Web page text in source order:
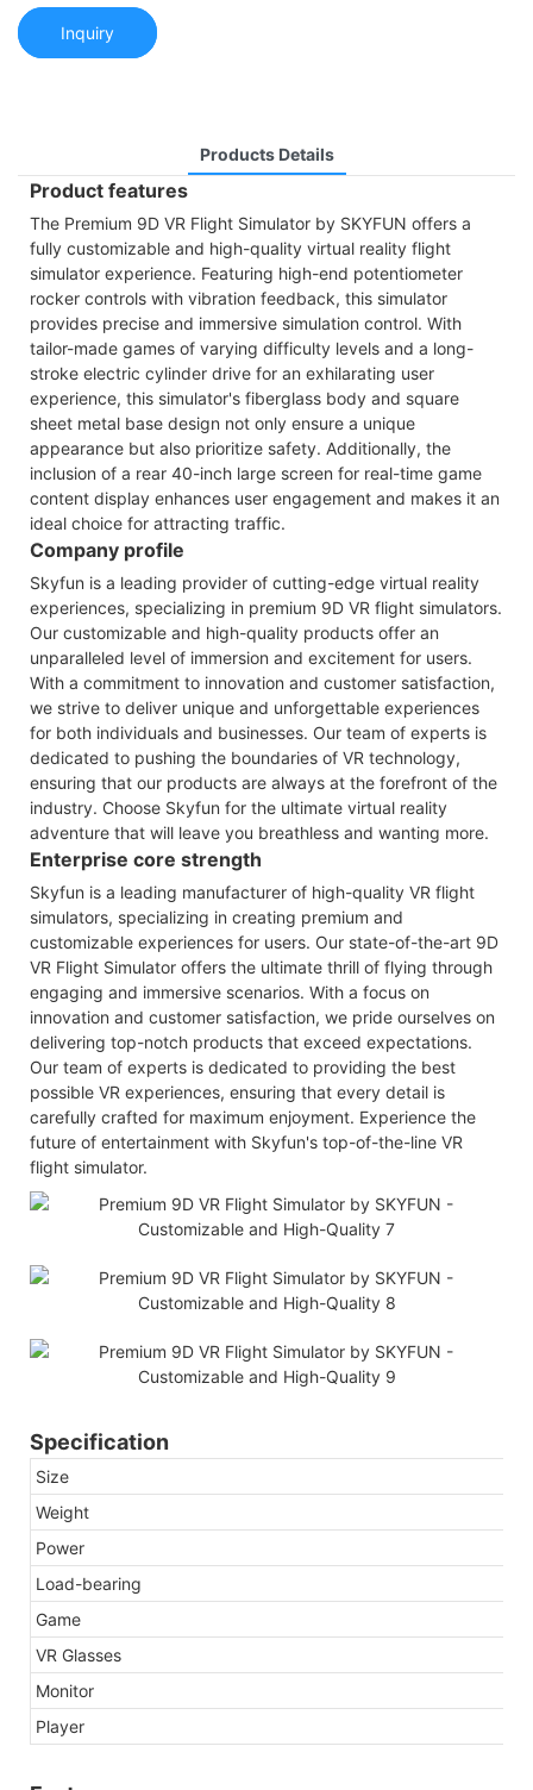
Inquiry
Products Details
Product features
The Premium 9D VR Flight Simulator by SKYFUN offers a
fully customizable and high-quality virtual reality flight
simulator experience. Featuring high-end potentiometer
rocker controls with vibration feedback, this simulator
provides precise and immersive simulation control. With
tailor-made games of varying difficulty levels and a long-
stroke electric cylinder drive for an exhilarating user
experience, this simulator's fiberglass body and square
sheet metal base design not only ensure a unique
appearance but also prioritize safety. Additionally, the
inclusion of a rear 40-inch large screen for real-time game
content display enhances user engagement and makes it an
ideal choice for attracting traffic.
Company profile
Skyfun is a leading provider of cutting-edge virtual reality
experiences, specializing in premium 9D VR flight simulators.
Our customizable and high-quality products offer an
unparalleled level of immersion and excitement for users.
With a commitment to innovation and customer satisfaction,
we strive to deliver unique and unforgettable experiences
for both individuals and businesses. Our team of experts is
dedicated to pushing the boundaries of VR technology,
ensuring that our products are always at the forefront of the
industry. Choose Skyfun for the ultimate virtual reality
adventure that will leave you breathless and wanting more.
Enterprise core strength
Skyfun is a leading manufacturer of high-quality VR flight
simulators, specializing in creating premium and
customizable experiences for users. Our state-of-the-art 9D
VR Flight Simulator offers the ultimate thrill of flying through
engaging and immersive scenarios. With a focus on
innovation and customer satisfaction, we pride ourselves on
delivering top-notch products that exceed expectations.
Our team of experts is dedicated to providing the best
possible VR experiences, ensuring that every detail is
carefully crafted for maximum enjoyment. Experience the
future of entertainment with Skyfun's top-of-the-line VR
flight simulator.
Specification
Size
Weight
Power
Load-bearing
Game
VR Glasses
Monitor
Player